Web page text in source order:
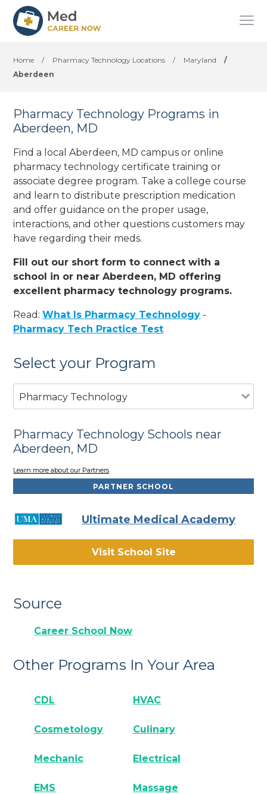
Home / Pharmacy Technology Locations / Maryland
/
Aberdeen
Pharmacy Technology Programs in
Aberdeen, MD
Find a local Aberdeen, MD campus or online
pharmacy technology certificate training or
associate degree program. Take a college course
and learn to distribute prescription medication
and offer guidance on the proper usage,
interactions, and other questions customers may
have regarding their meds.
Fill out our short form to connect with a
school in or near Aberdeen, MD offering
excellent pharmacy technology programs.
Read:What Is Pharmacy Technology -
Pharmacy Tech Practice Test
Select your Program
Pharmacy Technology
Pharmacy Technology Schools near
Aberdeen, MD
Learn more about our Partners
PARTNER SCHOOL
Ultimate Medical Academy
Visit School Site
Source
Career School Now
Other Programs In Your Area
CDL HVAC
Cosmetology Culinary
Mechanic Electrical
EMS Massage